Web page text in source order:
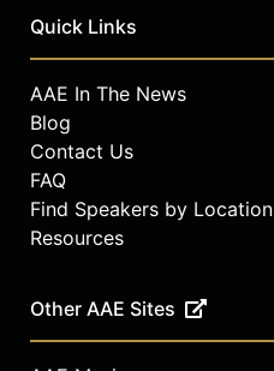
Quick Links
AAE In The News
Blog
Contact Us
FAQ
Find Speakers by Location
Resources
Other AAE Sites